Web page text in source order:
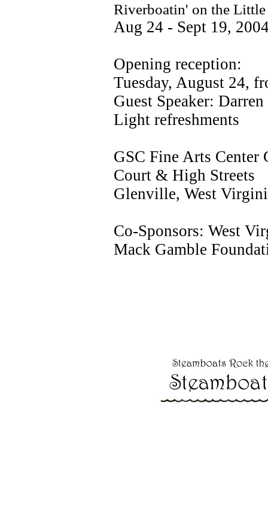
Riverboatin' on the Little
Aug 24 - Sept 19,
Opening reception:
Tuesday, August 24,
Guest Speaker:
Light refreshments
GSC Fine Arts Center
Court & High Streets
Glenville, West
Co-Sponsors: West
Mack Gamble